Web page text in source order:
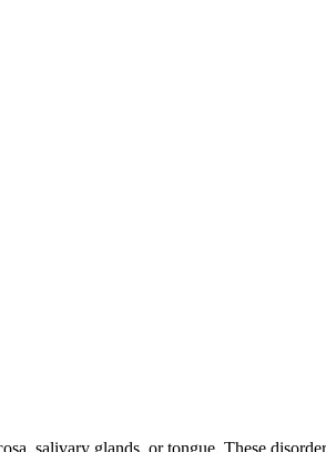
salivary glands, or tongue. These